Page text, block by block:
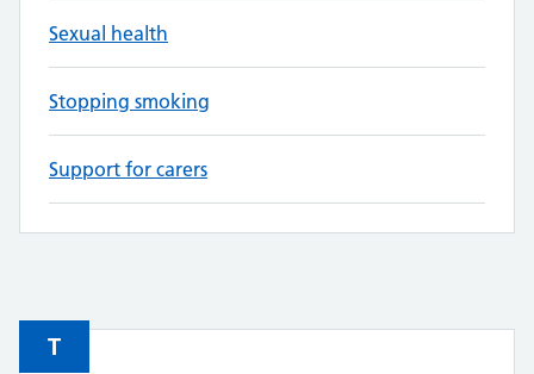
Sexual health
Stopping smoking
Support for carers
T